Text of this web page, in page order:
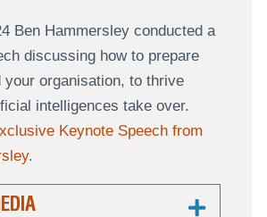
Ben Hammersley conducted a
discussing how to prepare
your organisation, to thrive
intelligences take over.
Keynote Speech from
.